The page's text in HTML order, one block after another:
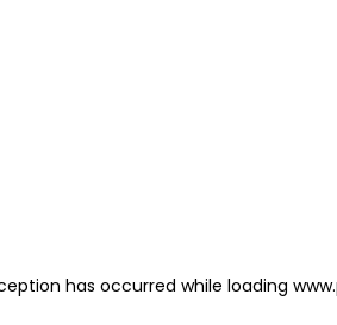
has occurred while loading